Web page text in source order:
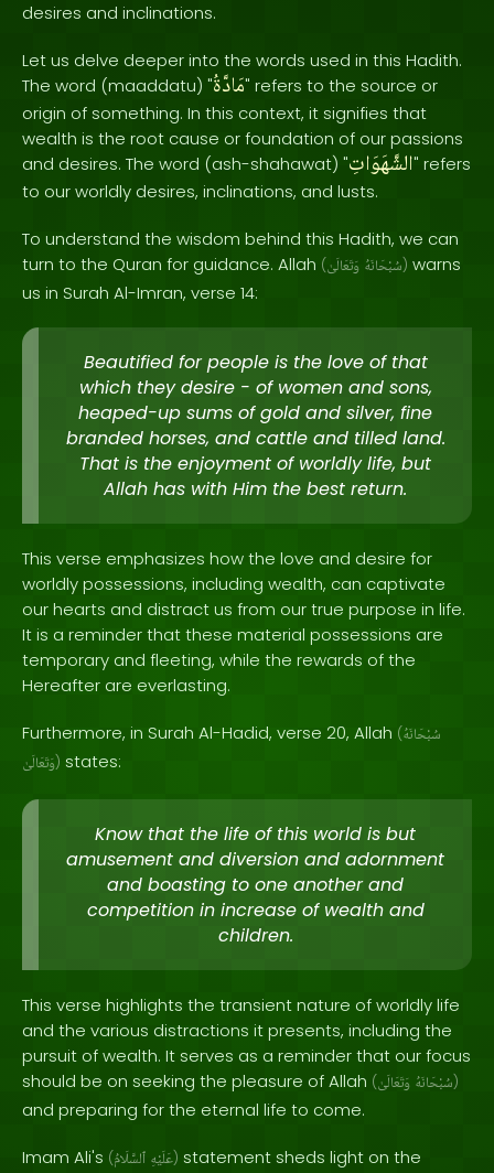
desires and inclinations.
Let us delve deeper into the words used in this Hadith.
The word (maaddatu) "مَادَّةُ" refers to the source or
origin of something. In this context, it signifies that
wealth is the root cause or foundation of our passions
and desires. The word (ash-shahawat) "الشَّهَوَاتِ" refers
to our worldly desires, inclinations, and lusts.
To understand the wisdom behind this Hadith, we can
turn to the Quran for guidance. Allah ( سُبْحَانَهُ وَتَعَالَىٰ ) warns
us in Surah Al-Imran, verse 14:
Beautified for people is the love of that
which they desire - of women and sons,
heaped-up sums of gold and silver, fine
branded horses, and cattle and tilled land.
That is the enjoyment of worldly life, but
Allah has with Him the best return.
This verse emphasizes how the love and desire for
worldly possessions, including wealth, can captivate
our hearts and distract us from our true purpose in life.
It is a reminder that these material possessions are
temporary and fleeting, while the rewards of the
Hereafter are everlasting.
Furthermore, in Surah Al-Hadid, verse 20, Allah (سُبْحَانَهُ
وَتَعَالَىٰ) states:
Know that the life of this world is but
amusement and diversion and adornment
and boasting to one another and
competition in increase of wealth and
children.
This verse highlights the transient nature of worldly life
and the various distractions it presents, including the
pursuit of wealth. It serves as a reminder that our focus
should be on seeking the pleasure of Allah ( سُبْحَانَهُ وَتَعَالَىٰ )
and preparing for the eternal life to come.
Imam Ali's ( عَلَيْهِ ٱلسَّلَامُ ) statement sheds light on the